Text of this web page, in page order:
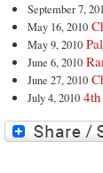
September 7,
May 16, 2010
May 9, 2010
June 6, 2010
June 27, 2010
July 4, 2010